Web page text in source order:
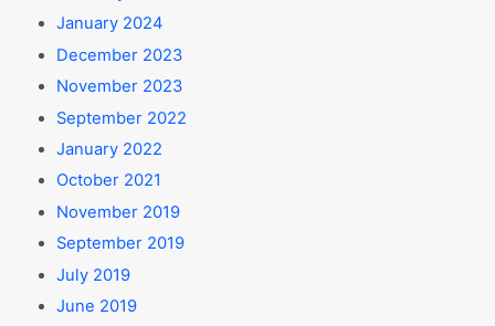
January 2024
December 2023
November 2023
September 2022
January 2022
October 2021
November 2019
September 2019
July 2019
June 2019